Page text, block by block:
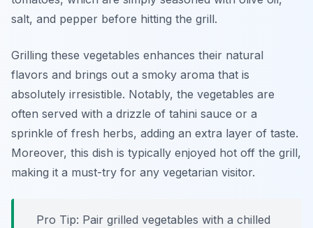
salt, and pepper before hitting the grill.
Grilling these vegetables enhances their natural
flavors and brings out a smoky aroma that is
absolutely irresistible. Notably, the vegetables are
often served with a drizzle of tahini sauce or a
sprinkle of fresh herbs, adding an extra layer of taste.
Moreover, this dish is typically enjoyed hot off the grill,
making it a must-try for any vegetarian visitor.
Pro Tip: Pair grilled vegetables with a chilled